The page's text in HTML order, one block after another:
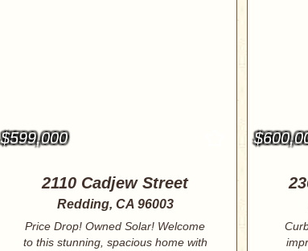
$599,000
2110 Cadjew Street
Redding, CA 96003
Price Drop! Owned Solar! Welcome
to this stunning, spacious home with